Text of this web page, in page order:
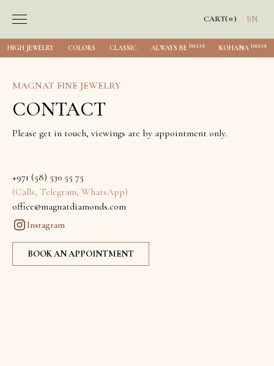
CART(0) EN
HIGH JEWELRY COLORS CLASSIC ALWAYS BE [SEED] KOHANA [SEED]
MAGNAT FINE JEWELRY
CONTACT
Please get in touch, viewings are by appointment only.
+971 (58) 530 55 75
(Calls, Telegram, WhatsApp)
office@magnatdiamonds.com
Instagram
BOOK AN APPOINTMENT